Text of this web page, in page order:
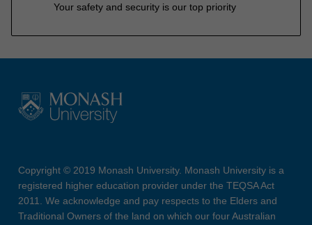
Your safety and security is our top priority
Copyright © 2019 Monash University. Monash University is a
registered higher education provider under the TEQSA Act
2011. We acknowledge and pay respects to the Elders and
Traditional Owners of the land on which our four Australian